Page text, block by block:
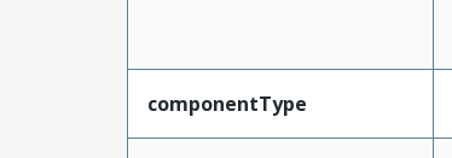
componentType